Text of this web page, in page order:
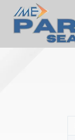
content